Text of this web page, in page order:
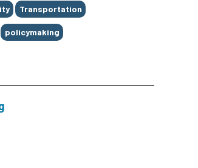
Transportation
policymaking